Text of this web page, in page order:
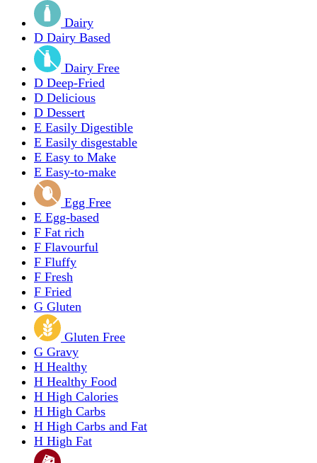
Dairy
D Dairy Based
Dairy Free
D Deep-Fried
D Delicious
D Dessert
E Easily Digestible
E Easily disgestable
E Easy to Make
E Easy-to-make
Egg Free
E Egg-based
F Fat rich
F Flavourful
F Fluffy
F Fresh
F Fried
G Gluten
Gluten Free
G Gravy
H Healthy
H Healthy Food
H High Calories
H High Carbs
H High Carbs and Fat
H High Fat